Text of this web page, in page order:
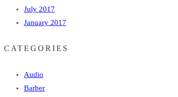
July 2017
January 2017
CATEGORIES
Audio
Barber